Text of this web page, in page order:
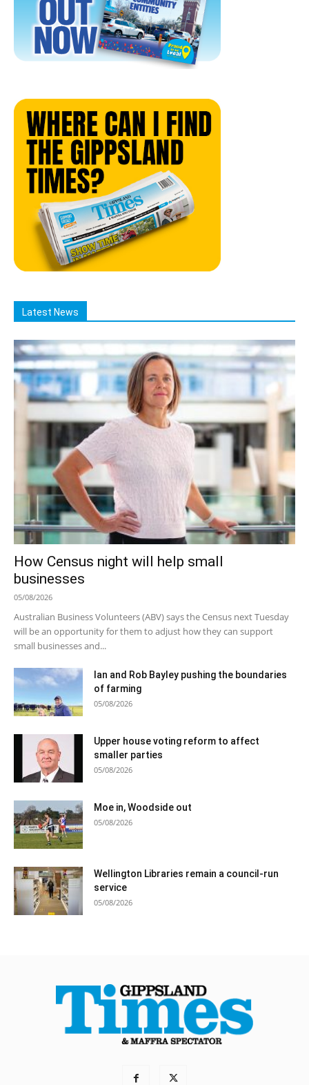
Latest News
How Census night will help small
businesses
05/08/2026
Australian Business Volunteers (ABV) says the Census next Tuesday
will be an opportunity for them to adjust how they can support
small businesses and...
Ian and Rob Bayley pushing the boundaries
of farming
05/08/2026
Upper house voting reform to affect
smaller parties
05/08/2026
Moe in, Woodside out
05/08/2026
Wellington Libraries remain a council-run
service
05/08/2026